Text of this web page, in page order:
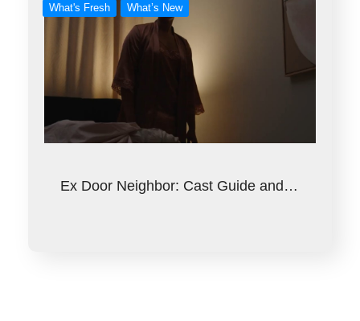
What's Fresh
What’s New
Ex Door Neighbor: Cast Guide and…